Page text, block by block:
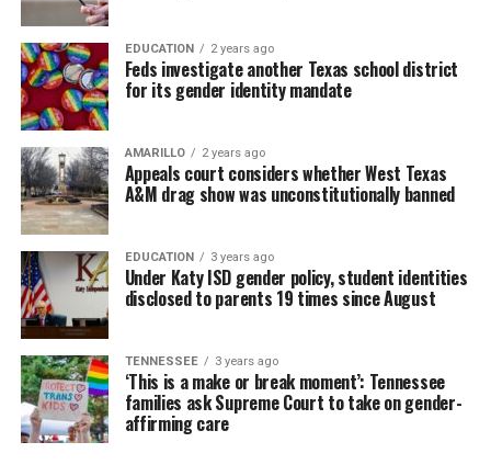
EDUCATION 2 years ago
Feds investigate another Texas school district
for its gender identity mandate
AMARILLO 2 years ago
Appeals court considers whether West Texas
A&M drag show was unconstitutionally banned
EDUCATION 3 years ago
Under Katy ISD gender policy, student identities
disclosed to parents 19 times since August
TENNESSEE 3 years ago
‘This is a make or break moment’: Tennessee
families ask Supreme Court to take on gender-
affirming care